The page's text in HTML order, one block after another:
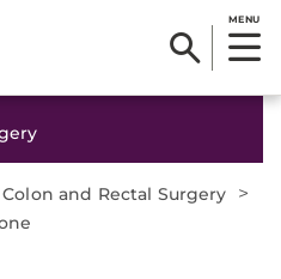
MENU
Colon and Rectal Surgery >